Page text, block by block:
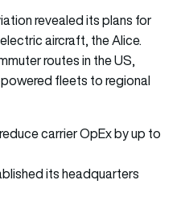
revealed its plans for
aircraft, the Alice.
routes in the US,
fleets to regional
carrier OpEx by up to
its headquarters